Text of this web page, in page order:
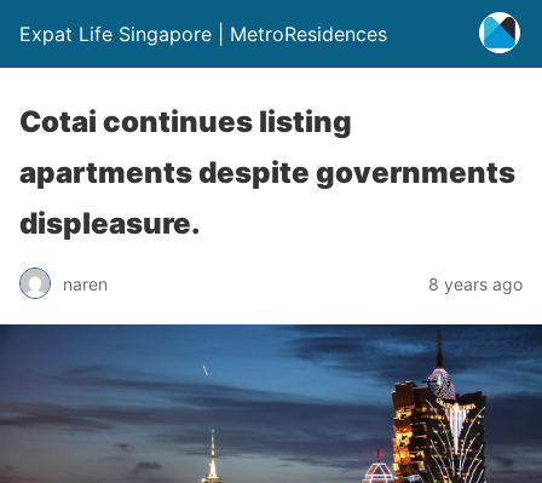
Expat Life Singapore | MetroResidences
Cotai continues listing
apartments despite governments
displeasure.
naren 8 years ago